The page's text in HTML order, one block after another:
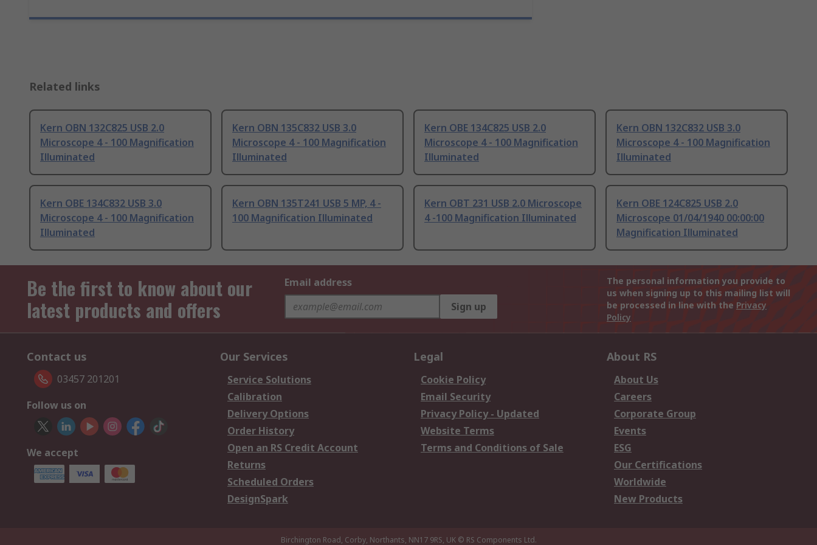
Related links
Kern OBN 132C825 USB 2.0
Microscope 4 - 100 Magnification
Illuminated
Kern OBN 135C832 USB 3.0
Microscope 4 - 100 Magnification
Illuminated
Kern OBE 134C825 USB 2.0
Microscope 4 - 100 Magnification
Illuminated
Kern OBN 132C832 USB 3.0
Microscope 4 - 100 Magnification
Illuminated
Kern OBE 134C832 USB 3.0
Microscope 4 - 100 Magnification
Illuminated
Kern OBN 135T241 USB 5 MP, 4 -
100 Magnification Illuminated
Kern OBT 231 USB 2.0 Microscope
4 -100 Magnification Illuminated
Kern OBE 124C825 USB 2.0
Microscope 01/04/1940 00:00:00
Magnification Illuminated
Be the first to know about our
latest products and offers
Email address
Sign up
The personal information you provide to
us when signing up to this mailing list will
be processed in line with the Privacy
Policy
Contact us
03457 201201
Follow us on
We accept
Our Services
Service Solutions
Calibration
Delivery Options
Order History
Open an RS Credit Account
Returns
Scheduled Orders
DesignSpark
Legal
Cookie Policy
Email Security
Privacy Policy - Updated
Website Terms
Terms and Conditions of Sale
About RS
About Us
Careers
Corporate Group
Events
ESG
Our Certifications
Worldwide
New Products
Birchington Road, Corby, Northants, NN17 9RS, UK © RS Components Ltd.